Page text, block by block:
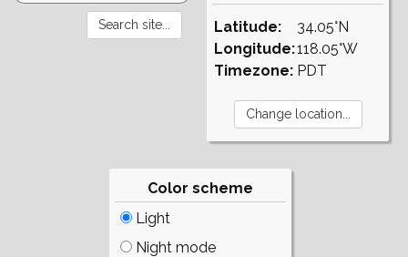
Latitude:
Longitude:
Timezone:
34.05°N
118.05°W
PDT
Color scheme
Light
Night mode